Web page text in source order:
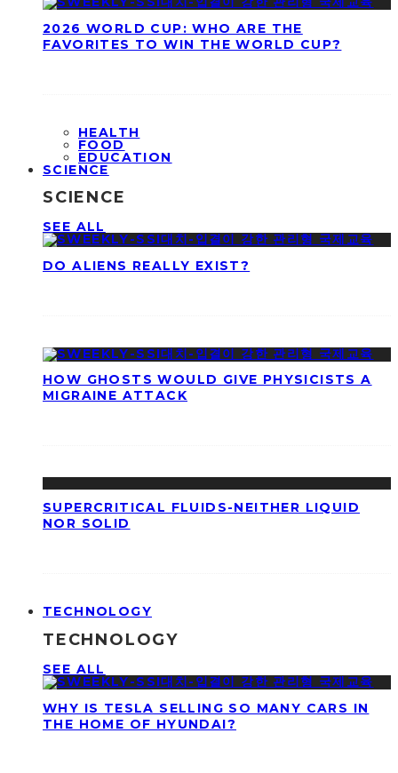
2026 WORLD CUP: WHO ARE THE
FAVORITES TO WIN THE WORLD CUP?
HEALTH
FOOD
EDUCATION
SCIENCE
SCIENCE
SEE ALL
DO ALIENS REALLY EXIST?
HOW GHOSTS WOULD GIVE PHYSICISTS A
MIGRAINE ATTACK
SUPERCRITICAL FLUIDS-NEITHER LIQUID
NOR SOLID
TECHNOLOGY
TECHNOLOGY
SEE ALL
WHY IS TESLA SELLING SO MANY CARS IN
THE HOME OF HYUNDAI?